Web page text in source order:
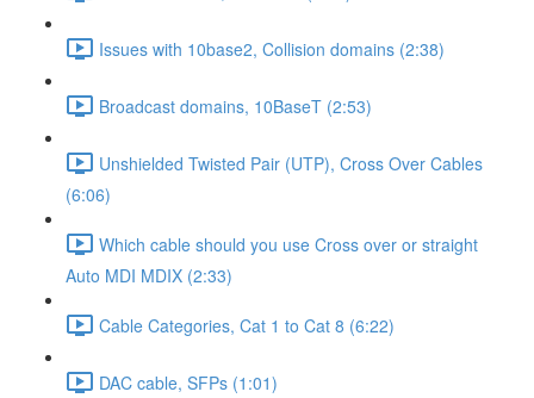
Issues with 10base2, Collision domains (2:38)
Broadcast domains, 10BaseT (2:53)
Unshielded Twisted Pair (UTP), Cross Over Cables
(6:06)
Which cable should you use Cross over or straight
Auto MDI MDIX (2:33)
Cable Categories, Cat 1 to Cat 8 (6:22)
DAC cable, SFPs (1:01)